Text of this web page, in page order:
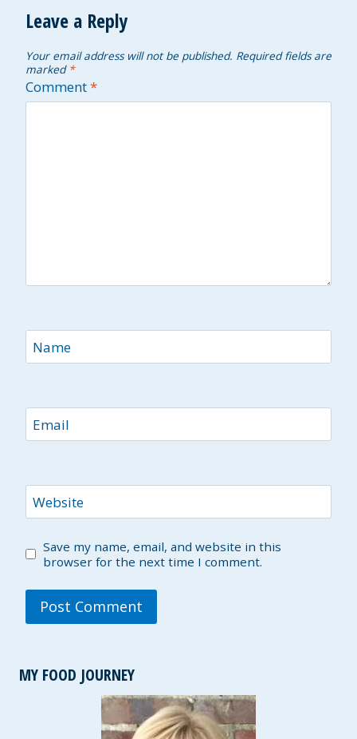
Leave a Reply
Your email address will not be published. Required fields are
marked *
Comment*
Name
Email
Website
Save my name, email, and website in this
browser for the next time I comment.
MY FOOD JOURNEY